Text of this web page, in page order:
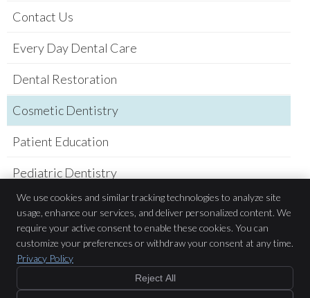
Contact Us
Every Day Dental Care
Dental Restoration
Cosmetic Dentistry
Patient Education
Pediatric Dentistry
Practice Newsletter
Sarah Belderes DDS
781 Academy Dr.
Solana Beach,CA92075
Copyright
We use cookies and similar tracking technologies to analyze site
usage, enhance our services, and deliver personalized content. We
require your active consent to enable these cookies. You can
customize your preferences or withdraw your consent at any time.
Privacy Policy
Reject All